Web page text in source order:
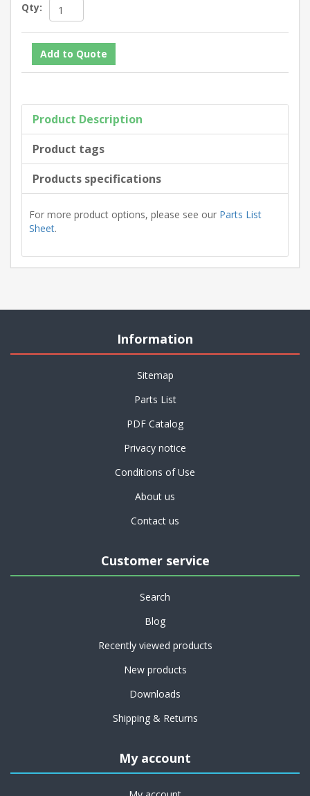
Qty:
Product Description
Product tags
Products specifications
For more product options, please see our Parts List
Sheet.
Information
Sitemap
Parts List
PDF Catalog
Privacy notice
Conditions of Use
About us
Contact us
Customer service
Search
Blog
Recently viewed products
New products
Downloads
Shipping & Returns
My account